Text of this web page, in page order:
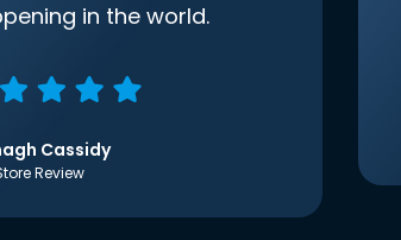
in the world.
Cassidy
Review